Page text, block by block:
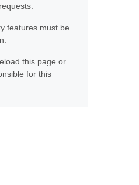
features must be
this page or
for this